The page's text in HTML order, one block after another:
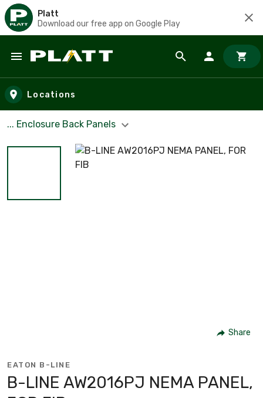
Platt
Download our free app on Google Play
Skip to main content
Locations
... Enclosure Back Panels
Share
EATON B-LINE
B-LINE AW2016PJ NEMA PANEL,